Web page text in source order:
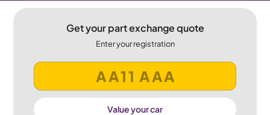
Get your part exchange quote
Enter your registration
Value your car